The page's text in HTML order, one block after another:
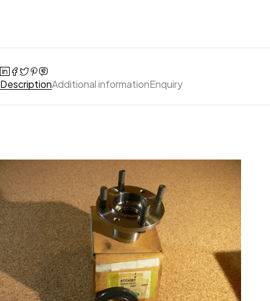
DescriptionAdditional informationEnquiry